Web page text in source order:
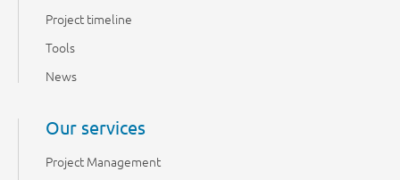
Project timeline
Tools
News
Our services
Project Management